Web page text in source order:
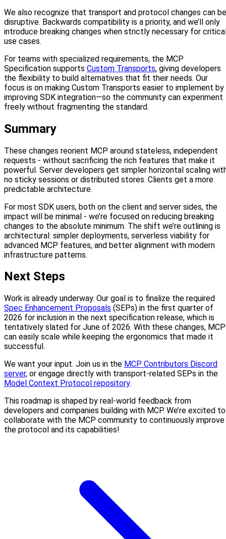
We also recognize that transport and protocol changes can be
disruptive. Backwards compatibility is a priority, and we’ll only
introduce breaking changes when strictly necessary for
use cases.
For teams with specialized requirements, the MCP
Specification supports Custom Transports, giving developers
the flexibility to build alternatives that fit their needs. Our
focus is on making Custom Transports easier to implement by
improving SDK integration—so the community can experiment
freely without fragmenting the standard.
Summary
These changes reorient MCP around stateless, independent
requests - without sacrificing the rich features that make it
powerful. Server developers get simpler horizontal scaling
no sticky sessions or distributed stores. Clients get a more
predictable architecture.
For most SDK users, both on the client and server sides, the
impact will be minimal - we’re focused on reducing breaking
changes to the absolute minimum. The shift we’re outlining is
architectural: simpler deployments, serverless viability for
advanced MCP features, and better alignment with modern
infrastructure patterns.
Next Steps
Work is already underway. Our goal is to finalize the required
Spec Enhancement Proposals (SEPs) in the first quarter of
2026 for inclusion in the next specification release, which is
tentatively slated for June of 2026. With these changes, MCP
can easily scale while keeping the ergonomics that made it
successful.
We want your input. Join us in the MCP Contributors Discord
server, or engage directly with transport-related SEPs in the
Model Context Protocol repository.
This roadmap is shaped by real-world feedback from
developers and companies building with MCP. We’re excited to
collaborate with the MCP community to continuously improve
the protocol and its capabilities!